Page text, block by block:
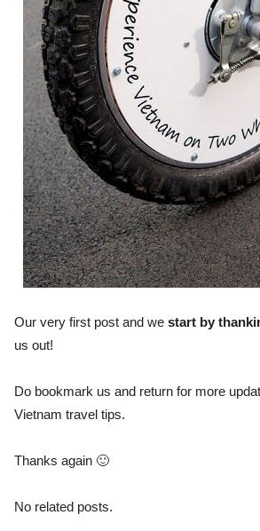
Our very first post and we start by
us out!
Do bookmark us and return for more
Vietnam travel tips.
Thanks again 🙂
No related posts.